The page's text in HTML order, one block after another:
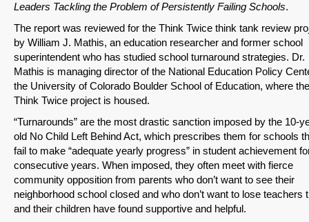
Leaders Tackling the Problem of Persistently Failing Schools.
The report was reviewed for the Think Twice think tank review
by William J. Mathis, an education researcher and former school
superintendent who has studied school turnaround strategies. Dr.
Mathis is managing director of the National Education Policy
the University of Colorado Boulder School of Education, where the
Think Twice project is housed.
“Turnarounds” are the most drastic sanction imposed by the 10-
old No Child Left Behind Act, which prescribes them for schools
fail to make “adequate yearly progress” in student achievement
consecutive years. When imposed, they often meet with fierce
community opposition from parents who don’t want to see their
neighborhood school closed and who don’t want to lose teachers
and their children have found supportive and helpful.